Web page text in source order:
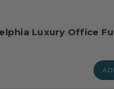
Luxury Office